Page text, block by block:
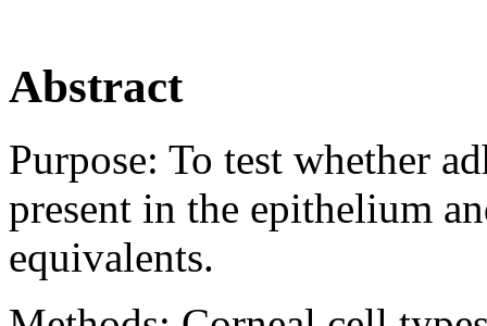
Abstract
Purpose: To test whether
present in the epithelium
equivalents.